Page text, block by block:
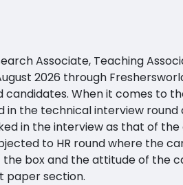
Associate, Teaching
2026 through
When it comes to
in the technical interview
in the interview as that of the
to HR round where the
box and the attitude of the
paper section.